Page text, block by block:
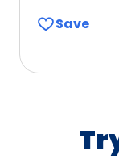
of Save